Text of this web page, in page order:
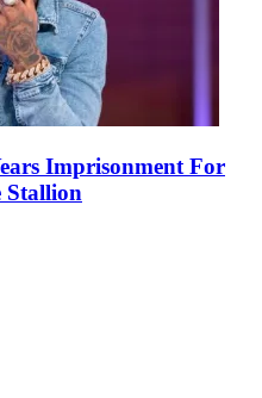
Imprisonment For
Stallion